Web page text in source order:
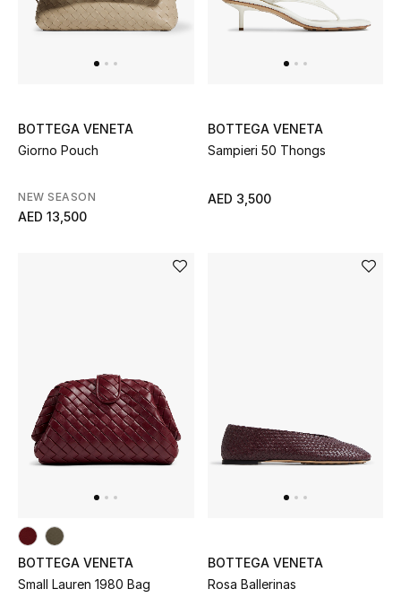
Women
Home
DESIGNER A-Z
New Designers
FASHION
BEAUTY
BOTTEGA VENETA
Giorno Pouch
NEW SEASON
AED 13,500
BOTTEGA VENETA
Sampieri 50 Thongs
AED 3,500
BOTTEGA VENETA
Small Lauren 1980 Bag
BOTTEGA VENETA
Rosa Ballerinas